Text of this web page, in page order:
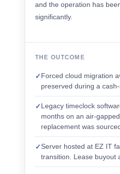
and the operation has
significantly.
THE OUTCOME
✓Forced cloud migration
preserved during a
✓Legacy timeclock
months on an air-
replacement was
✓Server hosted at EZ IT
transition. Lease buyout